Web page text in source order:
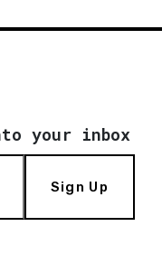
your inbox
Sign Up